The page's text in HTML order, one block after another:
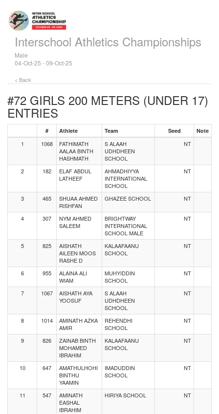
Interschool Athletics Championships
Male
04-Oct-25 - 09-Oct-25
< Back
#72 GIRLS 200 METERS (UNDER 17)
ENTRIES
# Athlete Team Seed Note
1 1068
FATHIMATH
AALAA BINTH
HASHMATH
S ALAAH
UDHDHEEN
SCHOOL
NT
2 182
ELAF ABDUL
LATHEEF
AHMADHIYYA
INTERNATIONAL
SCHOOL
NT
3 465
SHUAA AHMED
RISHFAN
GHAZEE SCHOOL NT
4 307
NYM AHMED
SALEEM
BRIGHTWAY
INTERNATIONAL
SCHOOL MALE
NT
5 825
AISHATH
AILEEN MOOS
RASHE D
KALAAFAANU
SCHOOL
NT
6 955
ALAINA ALI
WIAM
MUHYIDDIN
SCHOOL
NT
7 1067
AISHATH AYA
YOOSUF
S ALAAH
UDHDHEEN
SCHOOL
NT
8 1014
AMINATH AZKA
AMIR
REHENDHI
SCHOOL
NT
9 826
ZAINAB BINTH
MOHAMED
IBRAHIM
KALAAFAANU
SCHOOL
NT
10 647
AMATHULHOHI
BINTHU
YAAMIN
IMADUDDIN
SCHOOL
NT
11 547
AMINATH
EASHAL
IBRAHIM
HIRIYA SCHOOL NT